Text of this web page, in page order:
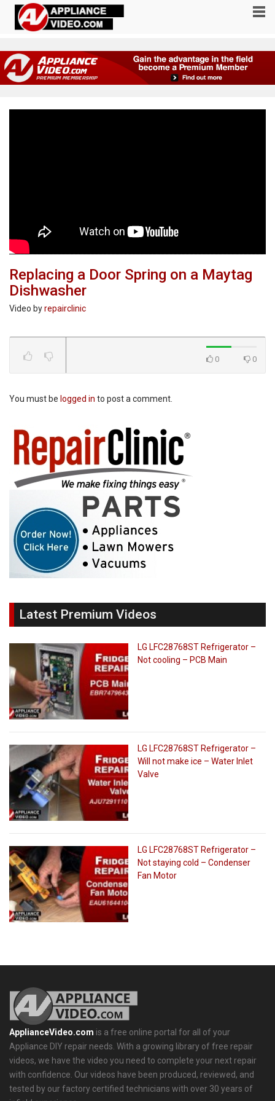
Replacing a Door Spring on a Maytag
Dishwasher
Video byrepairclinic
0 0
You must be logged in to post a comment.
Latest Premium Videos
LG LFC28768ST Refrigerator –
Not cooling – PCB Main
LG LFC28768ST Refrigerator –
Will not make ice – Water Inlet
Valve
LG LFC28768ST Refrigerator –
Not staying cold – Condenser
Fan Motor
ApplianceVideo.com is a free online portal for all of your
Appliance DIY repair needs. With a growing library of free repair
videos, we have the video you need to complete your next repair
with confidence. Our videos have been produced, reviewed, and
tested by our factory certified technicians with over 30 years of